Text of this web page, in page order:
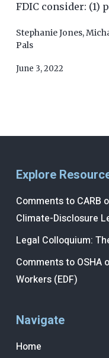
FDIC consider: (1)
Stephanie Jones,
Pals
June 3, 2022
Explore
Comments to CARB
Climate-Disclosure
Legal Colloquium:
Comments to OSHA
Workers (EDF)
Navigate
Home